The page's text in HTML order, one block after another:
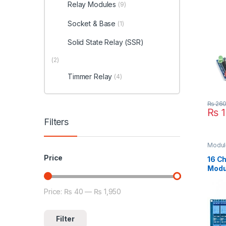
₨
₨
16
Relay Modules (9)
Socket & Base (1)
Solid State Relay (SSR)
(2)
Timmer Relay (4)
Filters
Price
Min price
Max price
Filter
Price: ₨ 40 — ₨ 1,950